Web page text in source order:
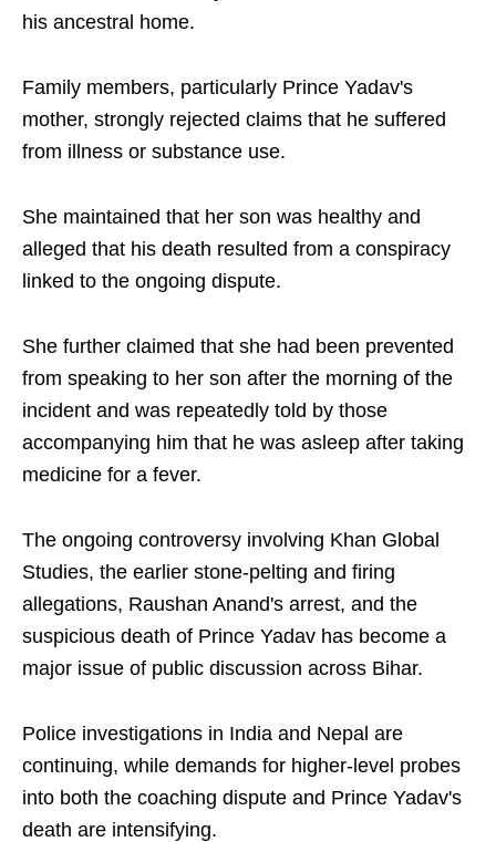
his ancestral home.
Family members, particularly Prince Yadav's
mother, strongly rejected claims that he suffered
from illness or substance use.
She maintained that her son was healthy and
alleged that his death resulted from a conspiracy
linked to the ongoing dispute.
She further claimed that she had been prevented
from speaking to her son after the morning of the
incident and was repeatedly told by those
accompanying him that he was asleep after taking
medicine for a fever.
The ongoing controversy involving Khan Global
Studies, the earlier stone-pelting and firing
allegations, Raushan Anand's arrest, and the
suspicious death of Prince Yadav has become a
major issue of public discussion across Bihar.
Police investigations in India and Nepal are
continuing, while demands for higher-level probes
into both the coaching dispute and Prince Yadav's
death are intensifying.